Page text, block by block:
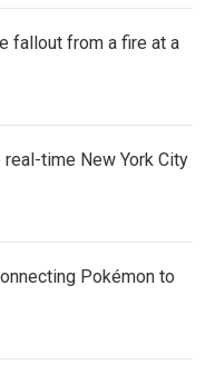
fallout from a fire at a
time New York City
Pokémon to